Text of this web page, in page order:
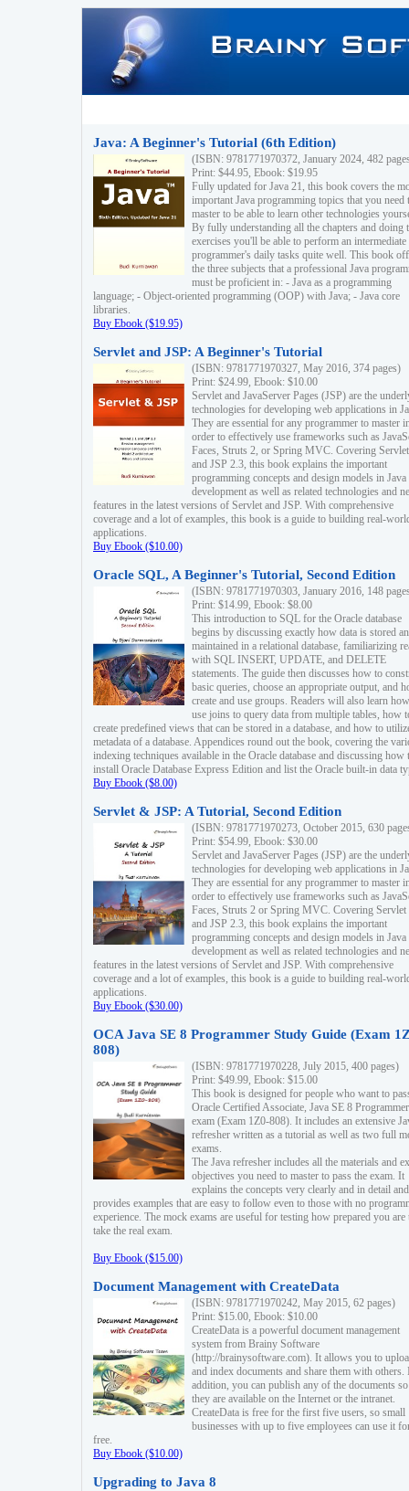
Java: A Beginner's Tutorial (6th Edition)
(ISBN: 9781771970372, January 2024, 482
Print: $44.95, Ebook: $19.95
Fully updated for Java 21, this book covers the
important Java programming topics that you need
master to be able to learn other technologies
By fully understanding all the chapters and doing
exercises you'll be able to perform an intermediate
programmer's daily tasks quite well. This book
the three subjects that a professional Java
must be proficient in: - Java as a programming
language; - Object-oriented programming (OOP) with Java; - Java core
libraries.
Buy Ebook ($19.95)
Servlet and JSP: A Beginner's Tutorial
(ISBN: 9781771970327, May 2016, 374 pages)
Print: $24.99, Ebook: $10.00
Servlet and JavaServer Pages (JSP) are the
technologies for developing web applications in
They are essential for any programmer to master
order to effectively use frameworks such as
Faces, Struts 2, or Spring MVC. Covering
and JSP 2.3, this book explains the important
programming concepts and design models in
development as well as related technologies and
features in the latest versions of Servlet and JSP. With comprehensive
coverage and a lot of examples, this book is a guide to building real-
applications.
Buy Ebook ($10.00)
Oracle SQL, A Beginner's Tutorial, Second Edition
(ISBN: 9781771970303, January 2016, 148
Print: $14.99, Ebook: $8.00
This introduction to SQL for the Oracle database
begins by discussing exactly how data is stored
maintained in a relational database, familiarizing
with SQL INSERT, UPDATE, and DELETE
statements. The guide then discusses how to
basic queries, choose an appropriate output, and
create and use groups. Readers will also learn
use joins to query data from multiple tables, how
create predefined views that can be stored in a database, and how to
metadata of a database. Appendices round out the book, covering the
indexing techniques available in the Oracle database and discussing how
install Oracle Database Express Edition and list the Oracle built-in data
Buy Ebook ($8.00)
Servlet & JSP: A Tutorial, Second Edition
(ISBN: 9781771970273, October 2015, 630
Print: $54.99, Ebook: $30.00
Servlet and JavaServer Pages (JSP) are the
technologies for developing web applications in
They are essential for any programmer to master
order to effectively use frameworks such as
Faces, Struts 2 or Spring MVC. Covering Servlet
and JSP 2.3, this book explains the important
programming concepts and design models in
development as well as related technologies and
features in the latest versions of Servlet and JSP. With comprehensive
coverage and a lot of examples, this book is a guide to building real-
applications.
Buy Ebook ($30.00)
OCA Java SE 8 Programmer Study Guide (Exam
808)
(ISBN: 9781771970228, July 2015, 400 pages)
Print: $49.99, Ebook: $15.00
This book is designed for people who want to
Oracle Certified Associate, Java SE 8 Programmer
exam (Exam 1Z0-808). It includes an extensive
refresher written as a tutorial as well as two full
exams.
The Java refresher includes all the materials and
objectives you need to master to pass the exam. It
explains the concepts very clearly and in detail and
provides examples that are easy to follow even to those with no
experience. The mock exams are useful for testing how prepared you are
take the real exam.
Buy Ebook ($15.00)
Document Management with CreateData
(ISBN: 9781771970242, May 2015, 62 pages)
Print: $15.00, Ebook: $10.00
CreateData is a powerful document management
system from Brainy Software
(http://brainysoftware.com). It allows you to
and index documents and share them with others.
addition, you can publish any of the documents
they are available on the Internet or the intranet.
CreateData is free for the first five users, so small
businesses with up to five employees can use it
free.
Buy Ebook ($10.00)
Upgrading to Java 8